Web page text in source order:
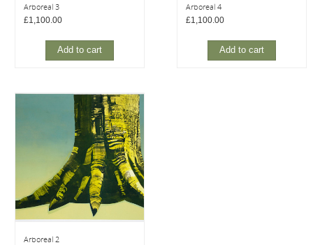
Arboreal 3
£1,100.00
Add to cart
Arboreal 4
£1,100.00
Add to cart
Arboreal 2